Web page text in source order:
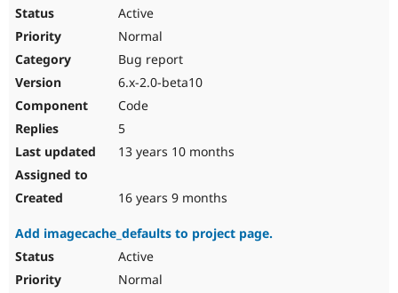
Active
Normal
Bug report
6.x-2.0-beta10
Code
5
13 years 10 months
16 years 9 months
Add imagecache_defaults to project page.
Active
Normal